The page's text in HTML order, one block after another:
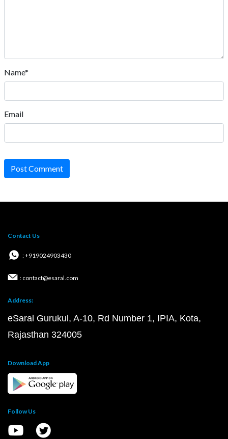
Name*
Email
Post Comment
Contact Us
: +919024903430
: contact@esaral.com
Address:
eSaral Gurukul, A-10, Rd Number 1, IPIA, Kota,
Rajasthan 324005
Download App
Follow Us